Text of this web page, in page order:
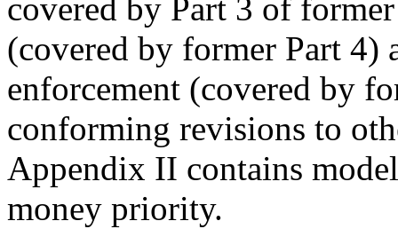
covered by Part 3 of
(covered by former Part 4)
enforcement (covered by
conforming revisions to
Appendix II contains
money priority.